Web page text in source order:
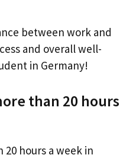
between work and
and overall well-
in Germany!
than 20 hours
hours a week in